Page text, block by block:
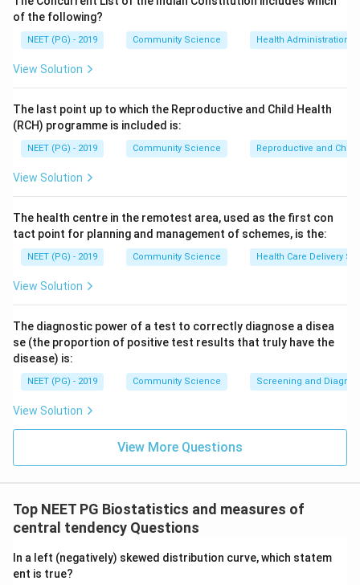
Step 3:Dividing by the standard deviation makes the
coefficient unitless so distributions can be compared.
negative value indicates negative (left) skew, and zero
indicates symmetry.
Step 4:Only option 1 matches this definition. The
of the following?
NEET (PG) - 2019 Community Science Health Administration
View Solution
The last point up to which the Reproductive and Child Health
(RCH) programme is included is:
NEET (PG) - 2019 Community Science Reproductive and
View Solution
The health centre in the remotest area, used as the first con
tact point for planning and management of schemes, is the:
NEET (PG) - 2019 Community Science Health Care Delivery
View Solution
The diagnostic power of a test to correctly diagnose a disea
se (the proportion of positive test results that truly have the
disease) is:
NEET (PG) - 2019 Community Science Screening and
View Solution
View More Questions
Top NEET PG Biostatistics and measures of
central tendency Questions
In a left (negatively) skewed distribution curve, which statem
ent is true?